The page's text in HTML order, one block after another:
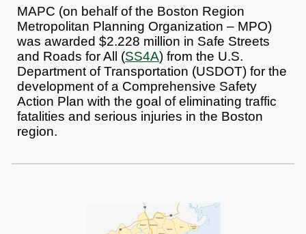
MAPC (on behalf of the Boston Region
Metropolitan Planning Organization – MPO)
was awarded $2.228 million in Safe Streets
and Roads for All (SS4A) from the U.S.
Department of Transportation (USDOT) for the
development of a Comprehensive Safety
Action Plan with the goal of eliminating traffic
fatalities and serious injuries in the Boston
region.